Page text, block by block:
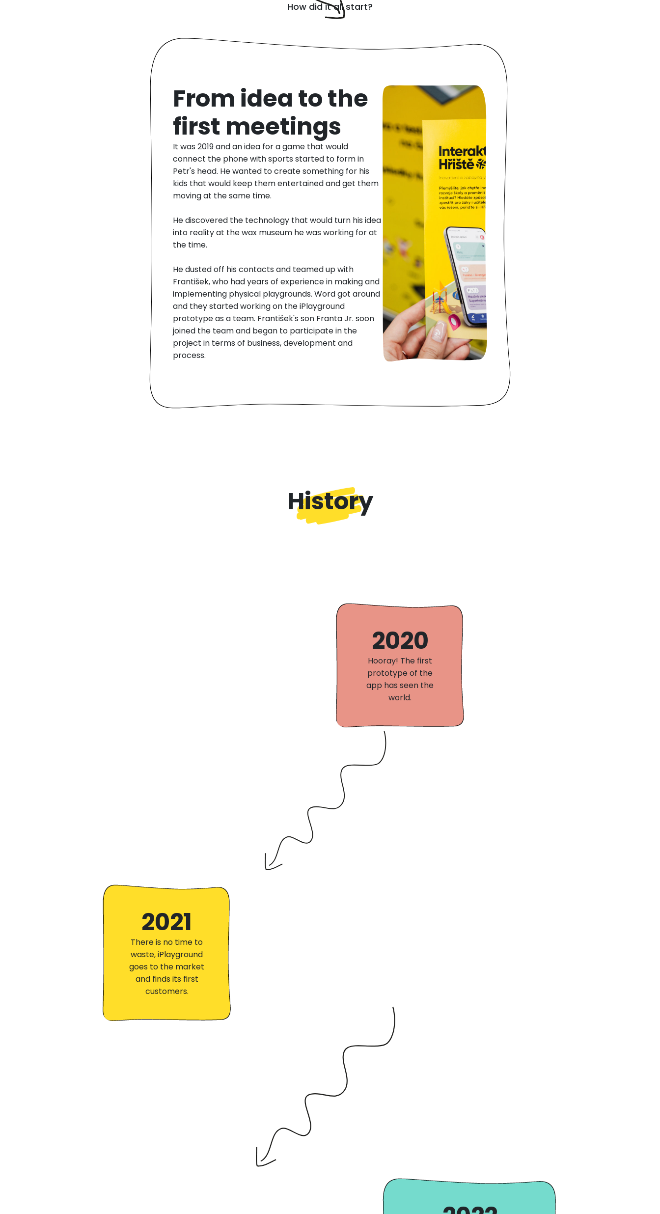
How did it all start?
From idea to the
first meetings
It was 2019 and an idea for a game that would
connect the phone with sports started to form in
Petr's head. He wanted to create something for his
kids that would keep them entertained and get them
moving at the same time.
He discovered the technology that would turn his idea
into reality at the wax museum he was working for at
the time.
He dusted off his contacts and teamed up with
František, who had years of experience in making and
implementing physical playgrounds. Word got around
and they started working on the iPlayground
prototype as a team. František's son Franta Jr. soon
joined the team and began to participate in the
project in terms of business, development and
process.
History
2020
Hooray! The first
prototype of the
app has seen the
world.
2021
There is no time to
waste, iPlayground
goes to the market
and finds its first
customers.